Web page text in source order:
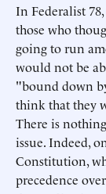
In Federalist
those who
going to run
would not be
"bound down
think that they
There is
issue. Indeed,
Constitution,
precedence